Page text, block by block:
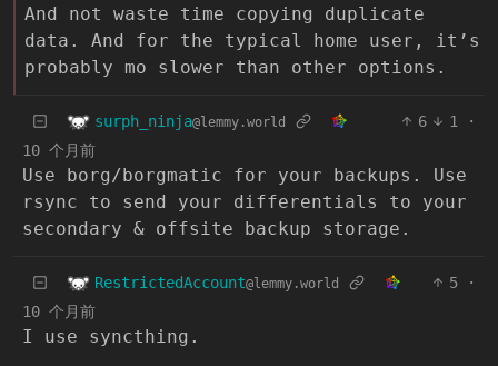
And not waste time copying duplicate
data. And for the typical home user, it’s
probably mo slower than other options.
surph_ninja@lemmy.world 6 1
·
10 个月前
Use borg/borgmatic for your backups. Use
rsync to send your differentials to your
secondary & offsite backup storage.
RestrictedAccount@lemmy.world 5
·
10 个月前
I use syncthing.